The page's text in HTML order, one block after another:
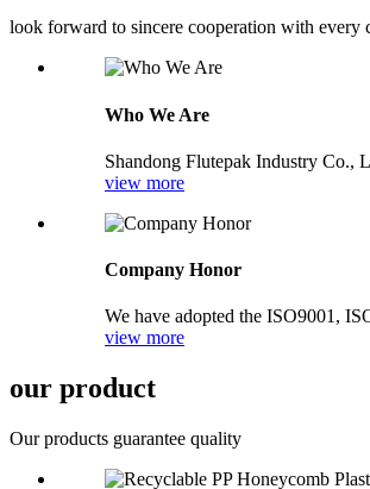
look forward to sincere cooperation with every
Who We Are
Shandong Flutepak Industry Co.,
view more
Company Honor
We have adopted the ISO9001,
view more
our product
Our products guarantee quality